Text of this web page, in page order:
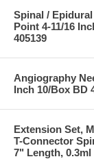
Spinal /
Point 4-11/16
405139
Angiography
Inch 10/Box BD
Extension Set,
T-Connector
7" Length, 0.3ml